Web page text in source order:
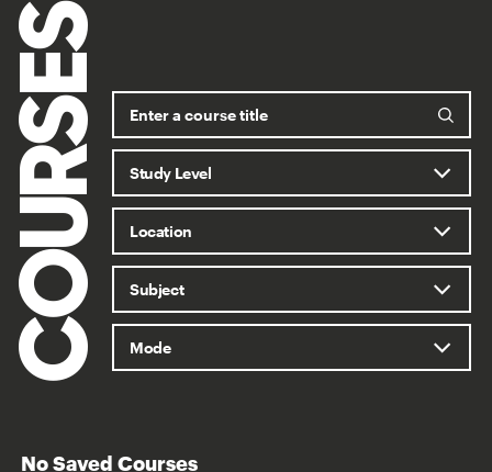
No Saved Courses